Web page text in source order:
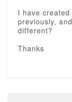
I have
previously,
different?
Thanks